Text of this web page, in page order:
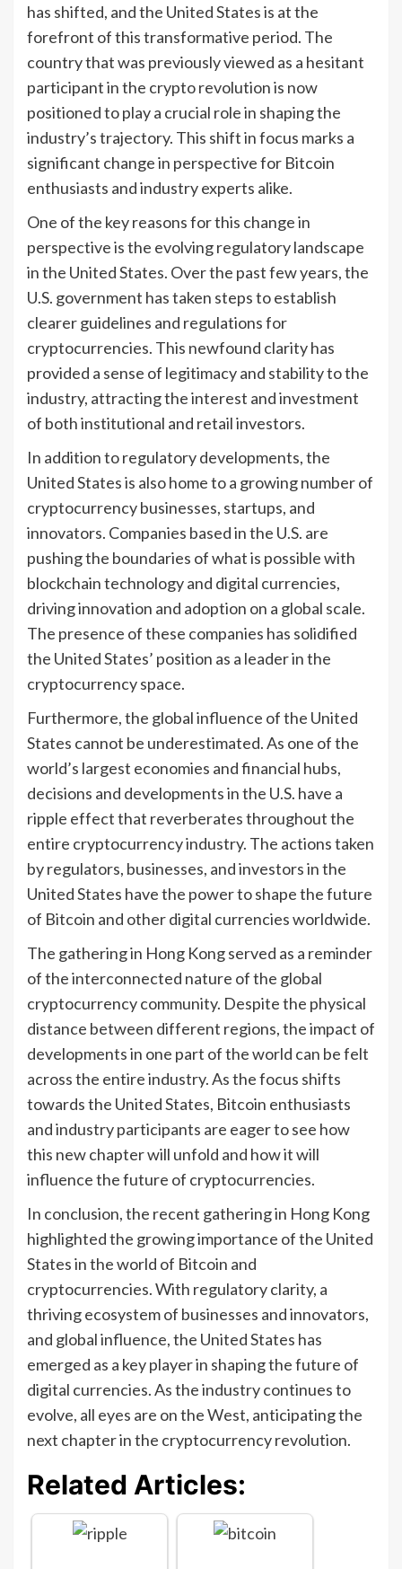
has shifted, and the United States is at the
forefront of this transformative period. The
country that was previously viewed as a hesitant
participant in the crypto revolution is now
positioned to play a crucial role in shaping the
industry’s trajectory. This shift in focus marks a
significant change in perspective for Bitcoin
enthusiasts and industry experts alike.
One of the key reasons for this change in
perspective is the evolving regulatory landscape
in the United States. Over the past few years, the
U.S. government has taken steps to establish
clearer guidelines and regulations for
cryptocurrencies. This newfound clarity has
provided a sense of legitimacy and stability to the
industry, attracting the interest and investment
of both institutional and retail investors.
In addition to regulatory developments, the
United States is also home to a growing number of
cryptocurrency businesses, startups, and
innovators. Companies based in the U.S. are
pushing the boundaries of what is possible with
blockchain technology and digital currencies,
driving innovation and adoption on a global scale.
The presence of these companies has solidified
the United States’ position as a leader in the
cryptocurrency space.
Furthermore, the global influence of the United
States cannot be underestimated. As one of the
world’s largest economies and financial hubs,
decisions and developments in the U.S. have a
ripple effect that reverberates throughout the
entire cryptocurrency industry. The actions taken
by regulators, businesses, and investors in the
United States have the power to shape the future
of Bitcoin and other digital currencies worldwide.
The gathering in Hong Kong served as a reminder
of the interconnected nature of the global
cryptocurrency community. Despite the physical
distance between different regions, the impact of
developments in one part of the world can be felt
across the entire industry. As the focus shifts
towards the United States, Bitcoin enthusiasts
and industry participants are eager to see how
this new chapter will unfold and how it will
influence the future of cryptocurrencies.
In conclusion, the recent gathering in Hong Kong
highlighted the growing importance of the United
States in the world of Bitcoin and
cryptocurrencies. With regulatory clarity, a
thriving ecosystem of businesses and innovators,
and global influence, the United States has
emerged as a key player in shaping the future of
digital currencies. As the industry continues to
evolve, all eyes are on the West, anticipating the
next chapter in the cryptocurrency revolution.
Related Articles: